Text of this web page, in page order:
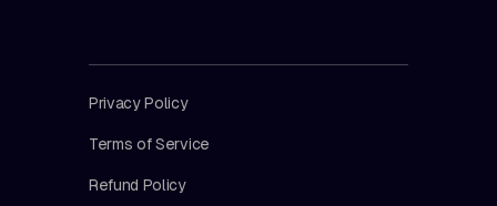
Privacy Policy
Terms of Service
Refund Policy